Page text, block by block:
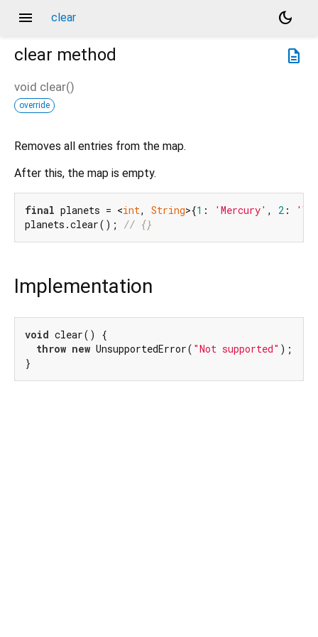
menu clear
dark_mode
description
clear method
void clear()
override
Removes all entries from the map.
After this, the map is empty.
final planets = <int, String>{1 : 'Mercury' , 2 :
planets.clear(); // {}
Implementation
void clear() {
throw new UnsupportedError( "Not supported" );
}